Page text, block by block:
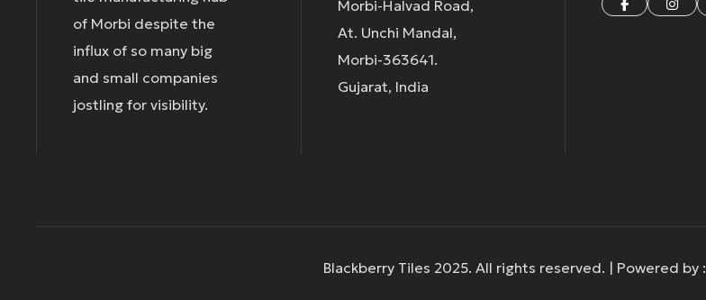
of Morbi despite the
influx of so many big
and small companies
jostling for visibility.
Morbi-Halvad Road,
At. Unchi Mandal,
Morbi-363641.
Gujarat, India
Blackberry Tiles 2025. All rights reserved. | Powered by :